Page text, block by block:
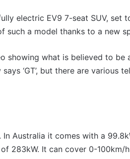
electric EV9 7-seat SUV, set
such a model thanks to a new
showing what is believed to be
‘GT’, but there are various
. In Australia it comes with a
283kW. It can cover 0-100km/